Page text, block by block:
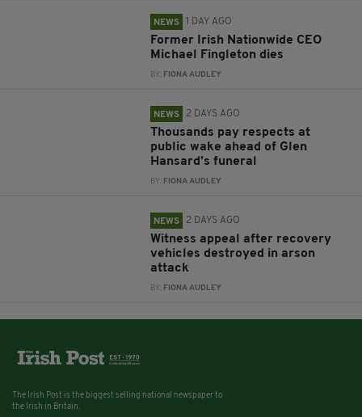
NEWS 1 DAY AGO
Former Irish Nationwide CEO
Michael Fingleton dies
BY: FIONA AUDLEY
NEWS 2 DAYS AGO
Thousands pay respects at
public wake ahead of Glen
Hansard’s funeral
BY: FIONA AUDLEY
NEWS 2 DAYS AGO
Witness appeal after recovery
vehicles destroyed in arson
attack
BY: FIONA AUDLEY
The Irish Post is the biggest selling national newspaper to
the Irish in Britain.